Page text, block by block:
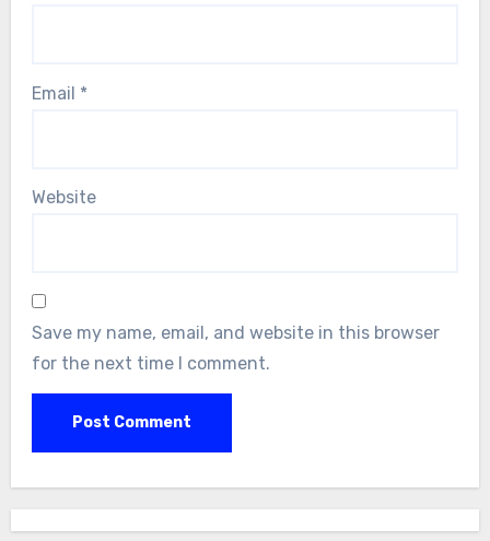
Email *
Website
Save my name, email, and website in this browser
for the next time I comment.